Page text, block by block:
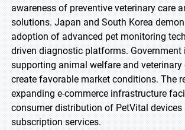
awareness of preventive veterinary care
solutions. Japan and South Korea
adoption of advanced pet monitoring
driven diagnostic platforms. Government
supporting animal welfare and
create favorable market conditions. The
expanding e-commerce infrastructure
consumer distribution of PetVital devices
subscription services.